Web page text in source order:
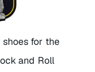
for the
and Roll